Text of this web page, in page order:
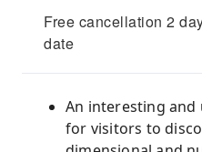
Free cancellation 2
date
An interesting
for visitors to